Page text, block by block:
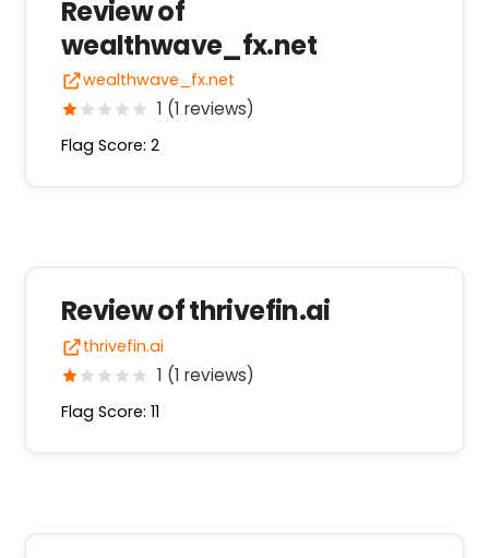
Review of
wealthwave_fx.net
wealthwave_fx.net
1 (1 reviews)
Flag Score: 2
Review of thrivefin.ai
thrivefin.ai
1 (1 reviews)
Flag Score: 11